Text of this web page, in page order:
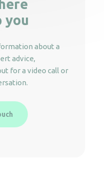
you
about a
advice,
for a video call or